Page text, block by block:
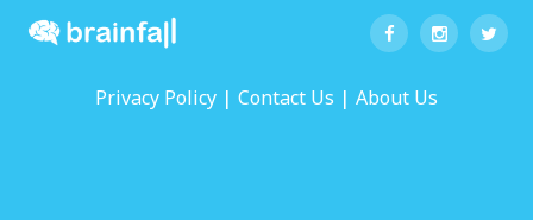
Privacy Policy | Contact Us | About Us